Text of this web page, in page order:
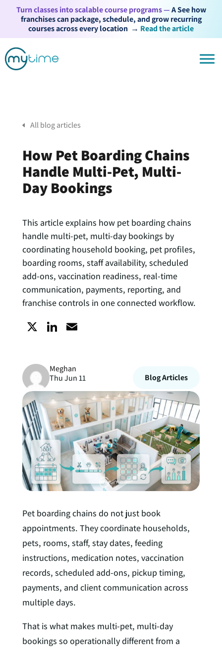
Turn classes into scalable course programs —A See how
franchises can package, schedule, and grow recurring
courses across every location → Read the article
All blog articles
How Pet Boarding Chains
Handle Multi-Pet, Multi-
Day Bookings
This article explains how pet boarding chains
handle multi-pet, multi-day bookings by
coordinating household booking, pet profiles,
boarding rooms, staff availability, scheduled
add-ons, vaccination readiness, real-time
communication, payments, reporting, and
franchise controls in one connected workflow.
n
k
e
d
I
n
a
i
l
Meghan
Thu Jun 11
Blog Articles
Pet boarding chains do not just book
appointments. They coordinate households,
pets, rooms, staff, stay dates, feeding
instructions, medication notes, vaccination
records, scheduled add-ons, pickup timing,
payments, and client communication across
multiple days.
That is what makes multi-pet, multi-day
bookings so operationally different from a